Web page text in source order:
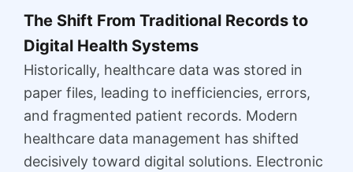
The Shift From Traditional Records to
Digital Health Systems
Historically, healthcare data was stored in
paper files, leading to inefficiencies, errors,
and fragmented patient records. Modern
healthcare data management has shifted
decisively toward digital solutions. Electronic